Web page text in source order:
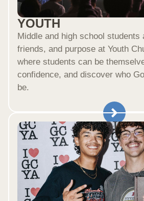
YOUTH
Middle and high school students
friends, and purpose at Youth
where students can be
confidence, and discover who
be.